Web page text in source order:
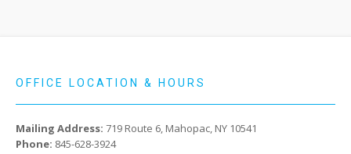
OFFICE LOCATION & HOURS
Mailing Address: 719 Route 6, Mahopac, NY 10541
Phone: 845-628-3924